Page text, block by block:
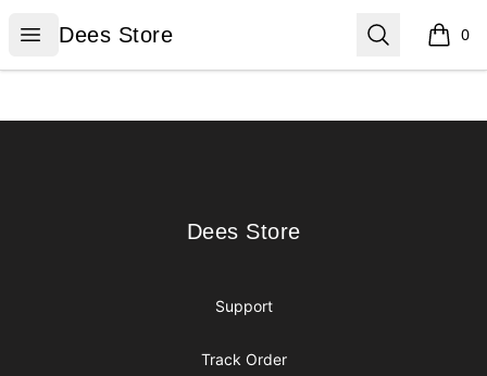
Open menu
Dees Store
Dees Store Search 0
items
Dees Store
Dees Store
Support
Track Order